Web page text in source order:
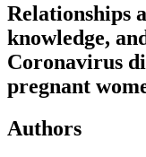
Relationships
knowledge,
Coronavirus
pregnant
Authors